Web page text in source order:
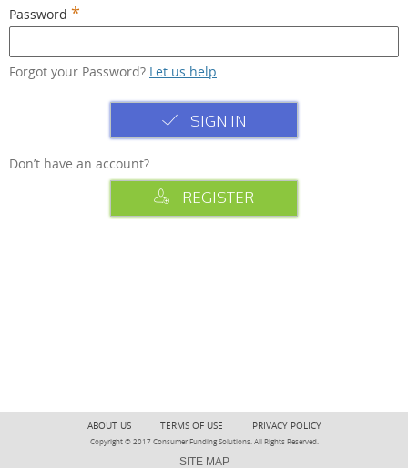
Password *
Forgot your Password? Let us help
SIGN IN
Don’t have an account?
REGISTER
ABOUT US TERMS OF USE PRIVACY POLICY
Copyright © 2017 Consumer Funding Solutions. All Rights Reserved.
SITE MAP